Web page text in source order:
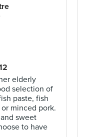
elderly
selection of
paste, fish
minced pork.
sweet
to have